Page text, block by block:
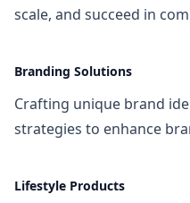
scale, and succeed in
Branding Solutions
Crafting unique brand
strategies to enhance
Lifestyle Products